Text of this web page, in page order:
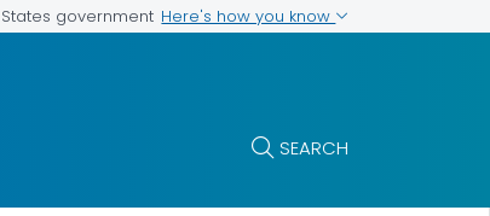
government Here's how you know
SEARCH